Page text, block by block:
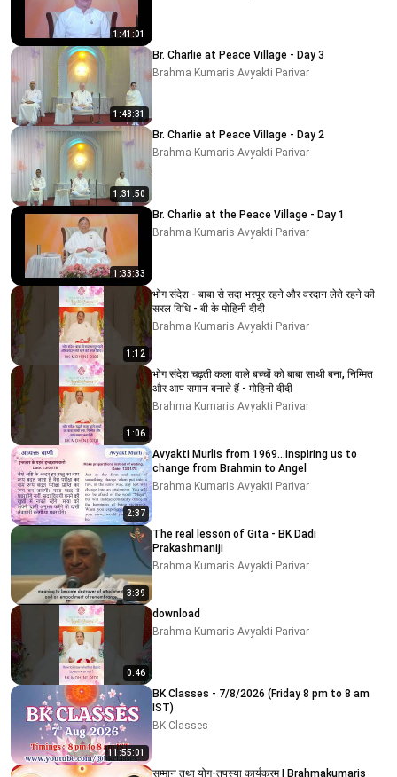
1:41:01
1:48:31
Br. Charlie at Peace Village - Day 3
Brahma Kumaris Avyakti Parivar
1:31:50
Br. Charlie at Peace Village - Day 2
Brahma Kumaris Avyakti Parivar
1:33:33
Br. Charlie at the Peace Village - Day 1
Brahma Kumaris Avyakti Parivar
1:12
भोग संदेश - बाबा से सदा भरपूर रहने और वरदान लेते रहने की
सरल विधि - बी के मोहिनी दीदी
Brahma Kumaris Avyakti Parivar
1:06
भोग संदेश चढ़ती कला वाले बच्चों को बाबा साथी बना, निम्मित
और आप समान बनाते हैं - मोहिनी दीदी
Brahma Kumaris Avyakti Parivar
2:37
Avyakti Murlis from 1969...inspiring us to
change from Brahmin to Angel
Brahma Kumaris Avyakti Parivar
3:39
The real lesson of Gita - BK Dadi
Prakashmaniji
Brahma Kumaris Avyakti Parivar
0:46
download
Brahma Kumaris Avyakti Parivar
11:55:01
BK Classes - 7/8/2026 (Friday 8 pm to 8 am
IST)
BK Classes
सम्मान तथा योग-तपस्या कार्यक्रम | Brahmakumaris